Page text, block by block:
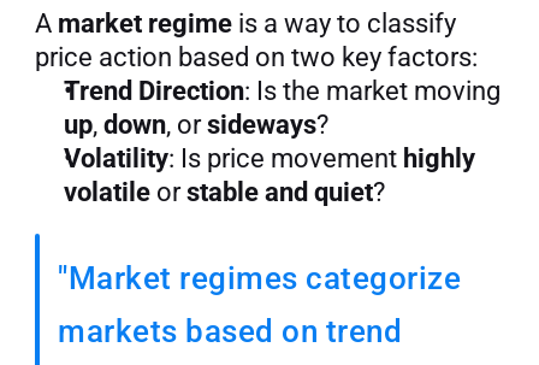
A market regime is a way to classify
price action based on two key factors:
Trend Direction
up, down, or sideways?
Volatility: Is price movement highly
volatile or stable and quiet?
"Market regimes categorize
markets based on trend